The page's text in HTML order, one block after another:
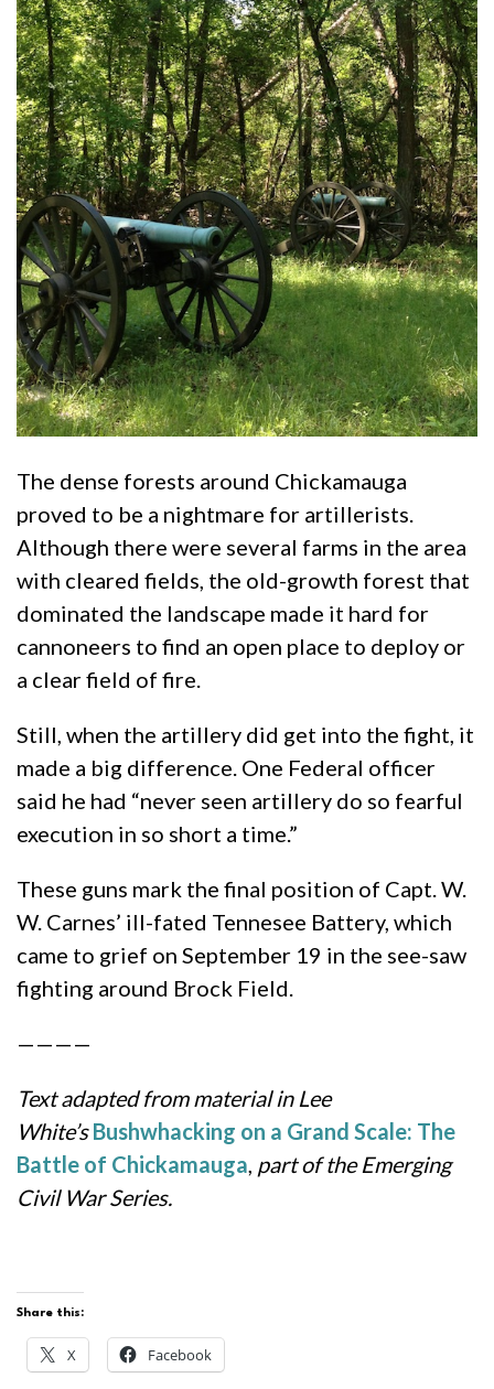
The dense forests around Chickamauga
proved to be a nightmare for artillerists.
Although there were several farms in the area
with cleared fields, the old-growth forest that
dominated the landscape made it hard for
cannoneers to find an open place to deploy or
a clear field of fire.
Still, when the artillery did get into the fight, it
made a big difference. One Federal officer
said he had “never seen artillery do so fearful
execution in so short a time.”
These guns mark the final position of Capt. W.
W. Carnes’ ill-fated Tennesee Battery, which
came to grief on September 19 in the see-saw
fighting around Brock Field.
————
Text adapted from material in Lee
White’s Bushwhacking on a Grand Scale: The
Battle of Chickamauga, part of the Emerging
Civil War Series.
Share this:
X Facebook